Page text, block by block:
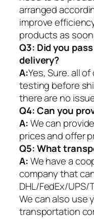
arranged
improve
products as
Q3: Did you
delivery?
A:Yes, Sure. all
testing before
there are no
Q4: Can you
A:We can
prices and offer
Q5:What
A:We have a
company that
DHL/FedEx/UPS/
We can also use
transportation